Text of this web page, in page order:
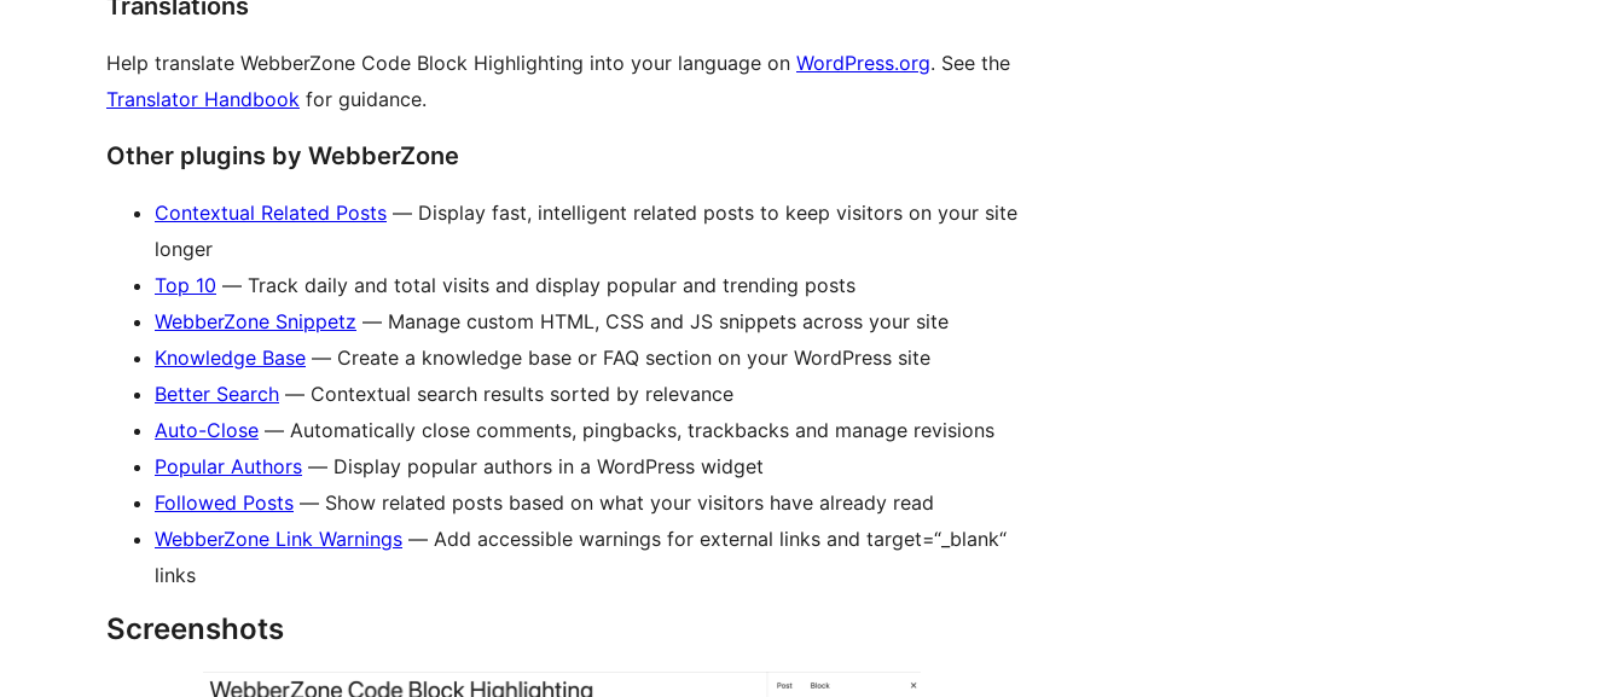
Translations
Help translate WebberZone Code Block Highlighting into your language on WordPress.org. See the
Translator Handbook for guidance.
Other plugins by WebberZone
Contextual Related Posts — Display fast, intelligent related posts to keep visitors on your site
longer
Top 10 — Track daily and total visits and display popular and trending posts
WebberZone Snippetz — Manage custom HTML, CSS and JS snippets across your site
Knowledge Base — Create a knowledge base or FAQ section on your WordPress site
Better Search — Contextual search results sorted by relevance
Auto-Close — Automatically close comments, pingbacks, trackbacks and manage revisions
Popular Authors — Display popular authors in a WordPress widget
Followed Posts — Show related posts based on what your visitors have already read
WebberZone Link Warnings — Add accessible warnings for external links and target=“_blank“
links
Screenshots